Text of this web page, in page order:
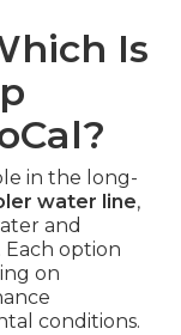
Is
in the long-
water line,
and
option
on
conditions.